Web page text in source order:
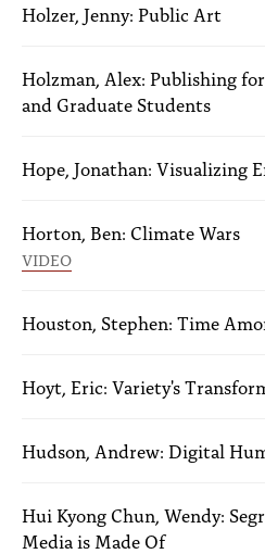
Holzer, Jenny: Public Art
Holzman, Alex: Publishing
and Graduate Students
Hope, Jonathan: Visualizing
Horton, Ben: Climate Wars
VIDEO
Houston, Stephen: Time
Hoyt, Eric: Variety's
Hudson, Andrew: Digital
Hui Kyong Chun, Wendy:
Media is Made Of